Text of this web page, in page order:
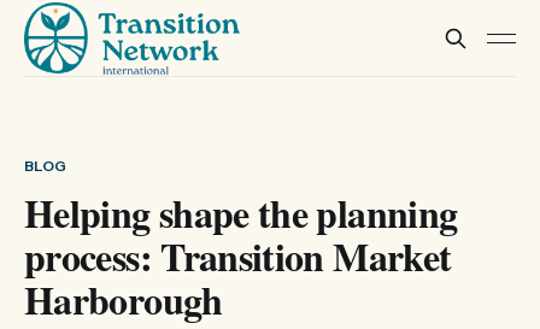
BLOG
Helping shape the planning
process: Transition Market
Harborough